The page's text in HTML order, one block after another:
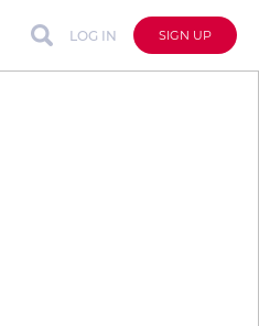
LOG IN SIGN UP